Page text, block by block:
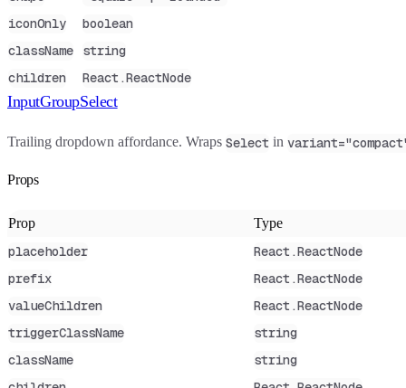
iconOnly
boolean
className
string
children
React.ReactNode
InputGroupSelect
Trailing dropdown affordance. Wraps Select in
Props
Prop Type
placeholder
React.ReactNode
prefix
React.ReactNode
valueChildren
React.ReactNode
triggerClassName
string
className
string